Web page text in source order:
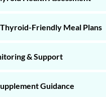
Friendly Meal Plans
& Support
Guidance